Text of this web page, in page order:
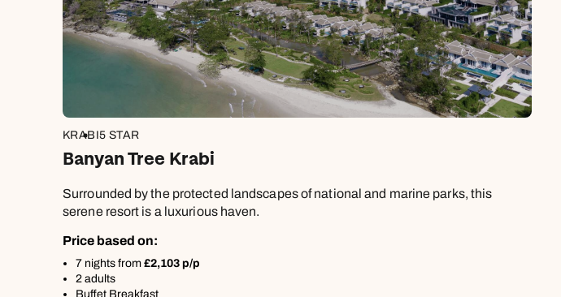
KRABI5 STAR
Banyan Tree Krabi
Surrounded by the protected landscapes of national and marine parks, this
serene resort is a luxurious haven.
Price based on:
7 nights from £2,103 p/p
2 adults
Buffet Breakfast